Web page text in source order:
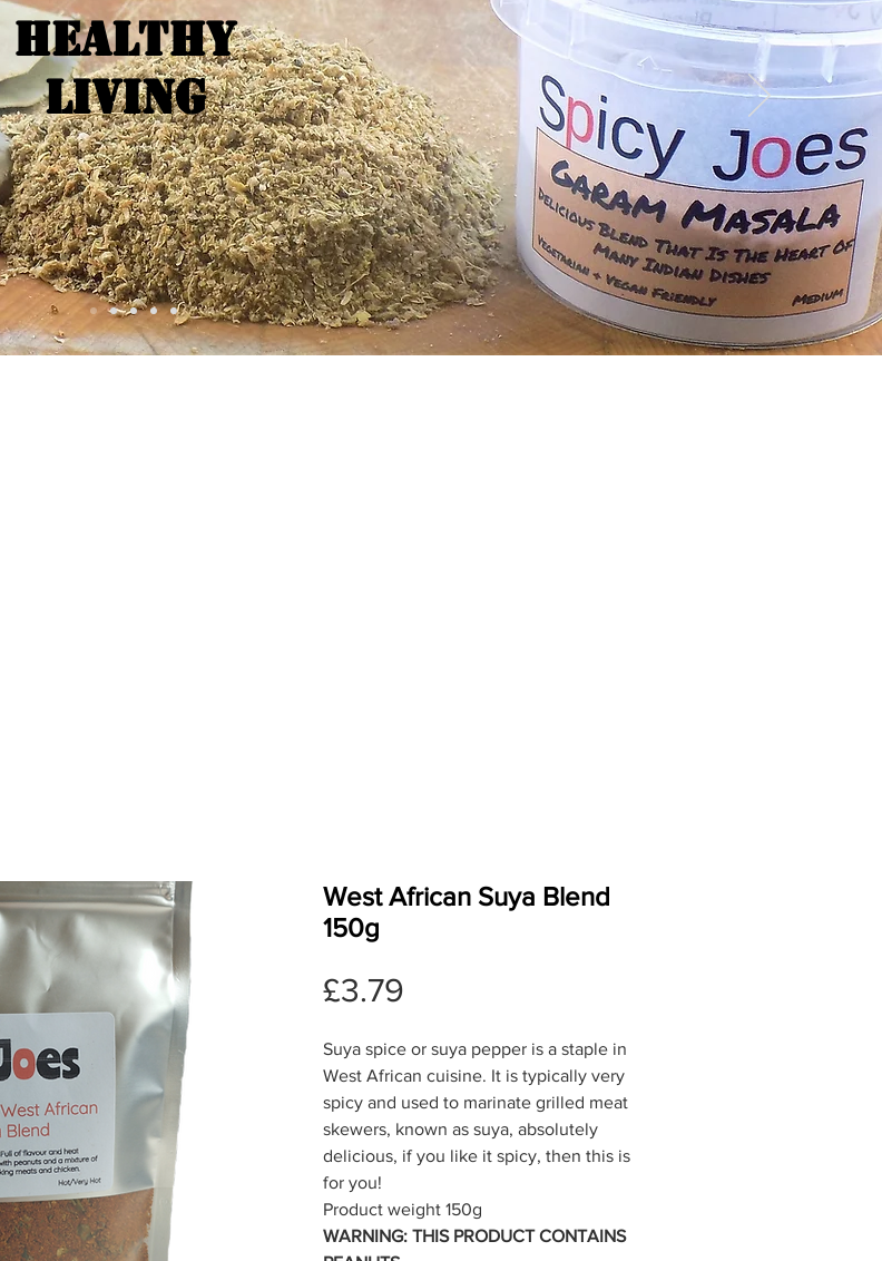
Healthy
Living
West African Suya Blend
150g
£3.79
Suya spice or suya pepper is a staple in
West African cuisine. It is typically very
spicy and used to marinate grilled meat
skewers, known as suya, absolutely
delicious, if you like it spicy, then this is
for you!
Product weight 150g
WARNING: THIS PRODUCT CONTAINS